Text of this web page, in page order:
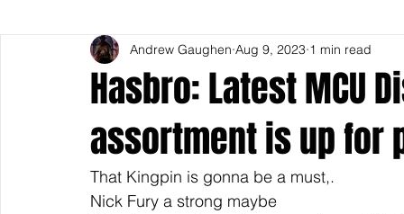
Hasbro: Latest MCU
assortment is up for
Andrew Gaughen Aug 9, 2023 1 min read
That Kingpin is gonna be a must,.
Nick Fury a strong maybe